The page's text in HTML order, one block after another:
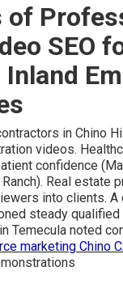
of
SEO
in Chino
videos.
confidence
Real estate
into clients.
steady
Temecula noted
marketing Chino